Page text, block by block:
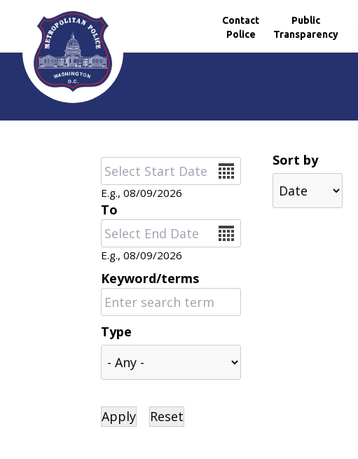
Skip to main content
Contact
Police
Public
Transparency
Date
E.g., 08/09/2026
To
Date
E.g., 08/09/2026
Keyword/terms
Type
Sort by